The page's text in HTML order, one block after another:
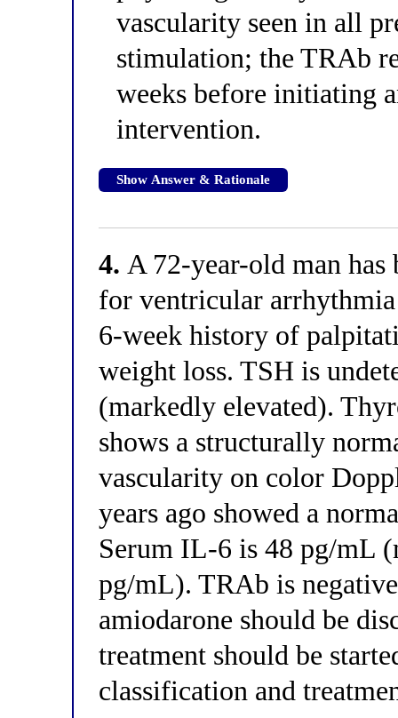
vascularity seen in all
stimulation; the TRAb
weeks before initiating
intervention.
Show Answer & Rationale
4. A 72-year-old man has
for ventricular
6-week history of
weight loss. TSH is
(markedly elevated).
shows a structurally
vascularity on color
years ago showed a
Serum IL-6 is 48 pg/mL
pg/mL). TRAb is
amiodarone should be
treatment should be
classification and